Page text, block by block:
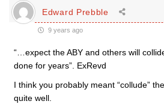
Edward Prebble
9 years ago
“…expect the ABY and others will
done for years”. ExRevd
I think you probably meant “collude”
quite well.